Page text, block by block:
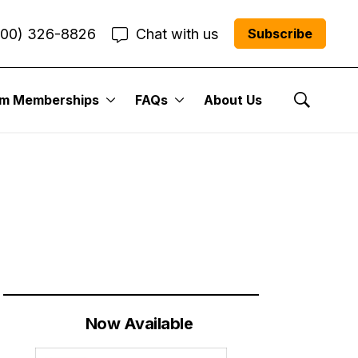
326-8826 Chat with us Subscribe
Memberships FAQs About Us
Show
Street
Now Available